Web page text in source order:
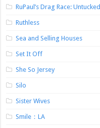
RuPaul’s Drag Race: Untucked
Ruthless
Sea and Selling Houses
Set It Off
She So Jersey
Silo
Sister Wives
Smile：LA